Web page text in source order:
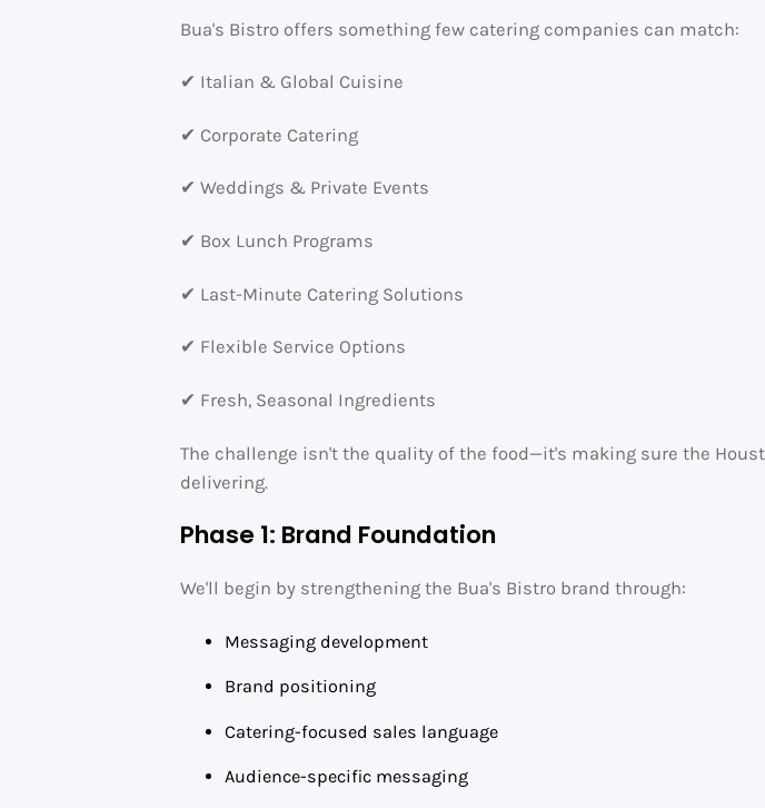
Bua's Bistro offers something few catering companies can match:
✔ Italian & Global Cuisine
✔ Corporate Catering
✔ Weddings & Private Events
✔ Box Lunch Programs
✔ Last-Minute Catering Solutions
✔ Flexible Service Options
✔ Fresh, Seasonal Ingredients
The challenge isn't the quality of the food—it's making sure the
delivering.
Phase 1: Brand Foundation
We'll begin by strengthening the Bua's Bistro brand through:
Messaging development
Brand positioning
Catering-focused sales language
Audience-specific messaging